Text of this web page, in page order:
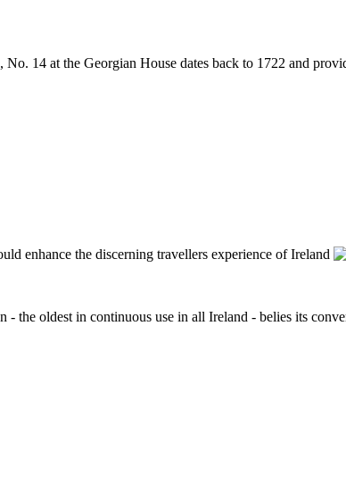
14 at the Georgian House dates back to 1722 and
the oldest in continuous use in all Ireland - belies its